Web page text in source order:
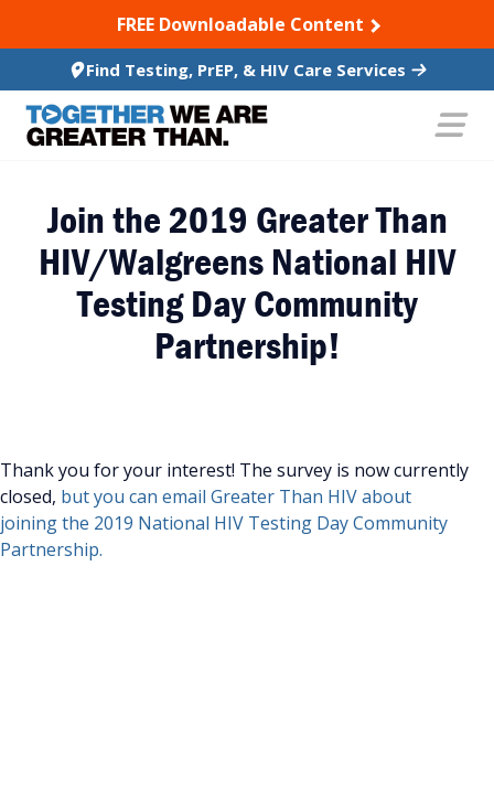
TO CONTENTFREE Downloadable Content
Find Testing, PrEP, & HIV Care Services
Join the 2019 Greater Than
HIV/Walgreens National HIV
Testing Day Community
Partnership!
Thank you for your interest! The survey is now currently
closed, but you can email Greater Than HIV about
joining the 2019 National HIV Testing Day Community
Partnership.